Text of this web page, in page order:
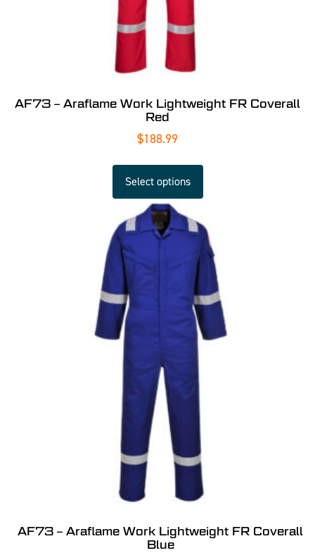
AF73 – Araflame Work Lightweight FR Coverall
Red
$188.99
Select options
AF73 – Araflame Work Lightweight FR Coverall
Blue